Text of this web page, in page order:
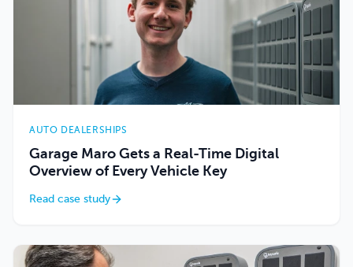
AUTO DEALERSHIPS
Garage Maro Gets a Real-Time Digital
Overview of Every Vehicle Key
Read case study